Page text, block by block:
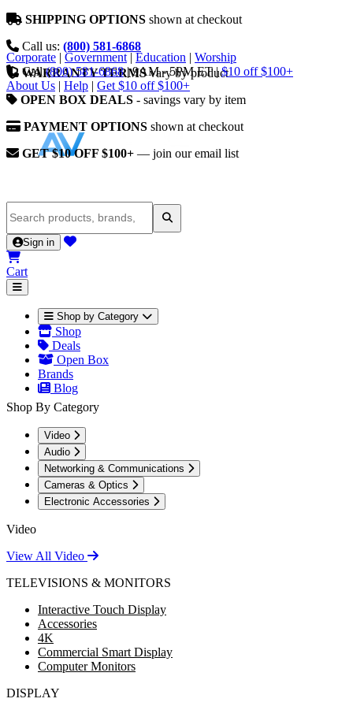
SHIPPING OPTIONS shown at checkout
Call us: (800) 581-6868
WARRANTY TERMSvary by product
OPEN BOX DEALS - savings vary by item
PAYMENT OPTIONS shown at checkout
GET $10 OFF $100+ — join our email list
Corporate | Government | Education | Worship
Call (800) 581-6868 | 9AM - 5PM ET | $10 off $100+
About Us | Help | Get $10 off $100+
Sign in
Cart
Shop by Category
Shop
Deals
Open Box
Brands
Blog
Shop By Category
Video
Audio
Networking & Communications
Cameras & Optics
Electronic Accessories
Video
View All Video
TELEVISIONS & MONITORS
Interactive Touch Display
Accessories
4K
Commercial Smart Display
Computer Monitors
DISPLAY